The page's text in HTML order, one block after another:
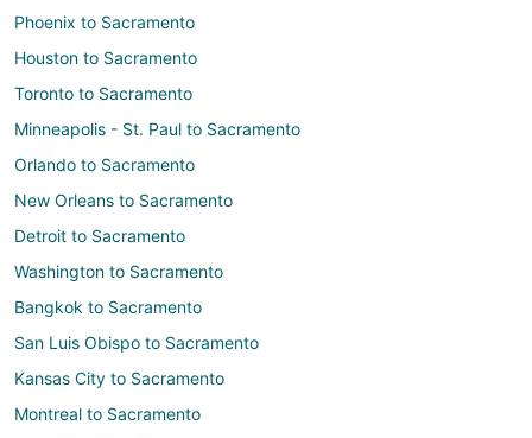
Phoenix to Sacramento
Houston to Sacramento
Toronto to Sacramento
Minneapolis - St. Paul to Sacramento
Orlando to Sacramento
New Orleans to Sacramento
Detroit to Sacramento
Washington to Sacramento
Bangkok to Sacramento
San Luis Obispo to Sacramento
Kansas City to Sacramento
Montreal to Sacramento